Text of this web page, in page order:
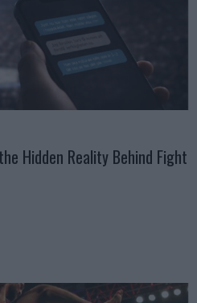
Hidden Reality Behind Fight